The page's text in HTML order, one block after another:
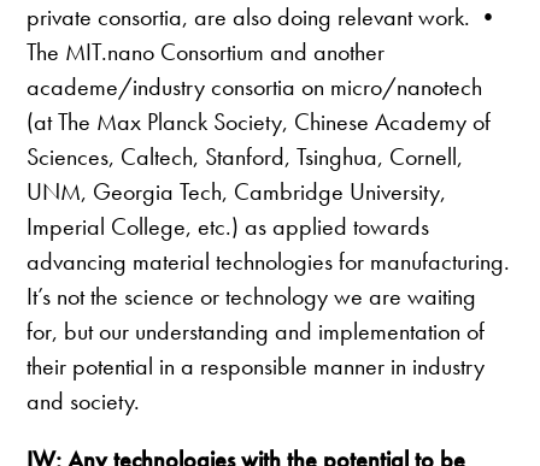
private consortia, are also doing relevant work. •
The MIT.nano Consortium and another
academe/industry consortia on micro/nanotech
(at The Max Planck Society, Chinese Academy of
Sciences, Caltech, Stanford, Tsinghua, Cornell,
UNM, Georgia Tech, Cambridge University,
Imperial College, etc.) as applied towards
advancing material technologies for manufacturing.
It’s not the science or technology we are waiting
for, but our understanding and implementation of
their potential in a responsible manner in industry
and society.